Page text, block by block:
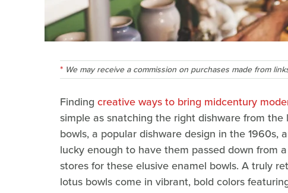
We may receive a commission on purchases made from
Finding creative ways to bring midcentury
simple as snatching the right dishware from
bowls, a popular dishware design in the 1960s,
lucky enough to have them passed down from
stores for these elusive enamel bowls. A truly
lotus bowls come in vibrant, bold colors